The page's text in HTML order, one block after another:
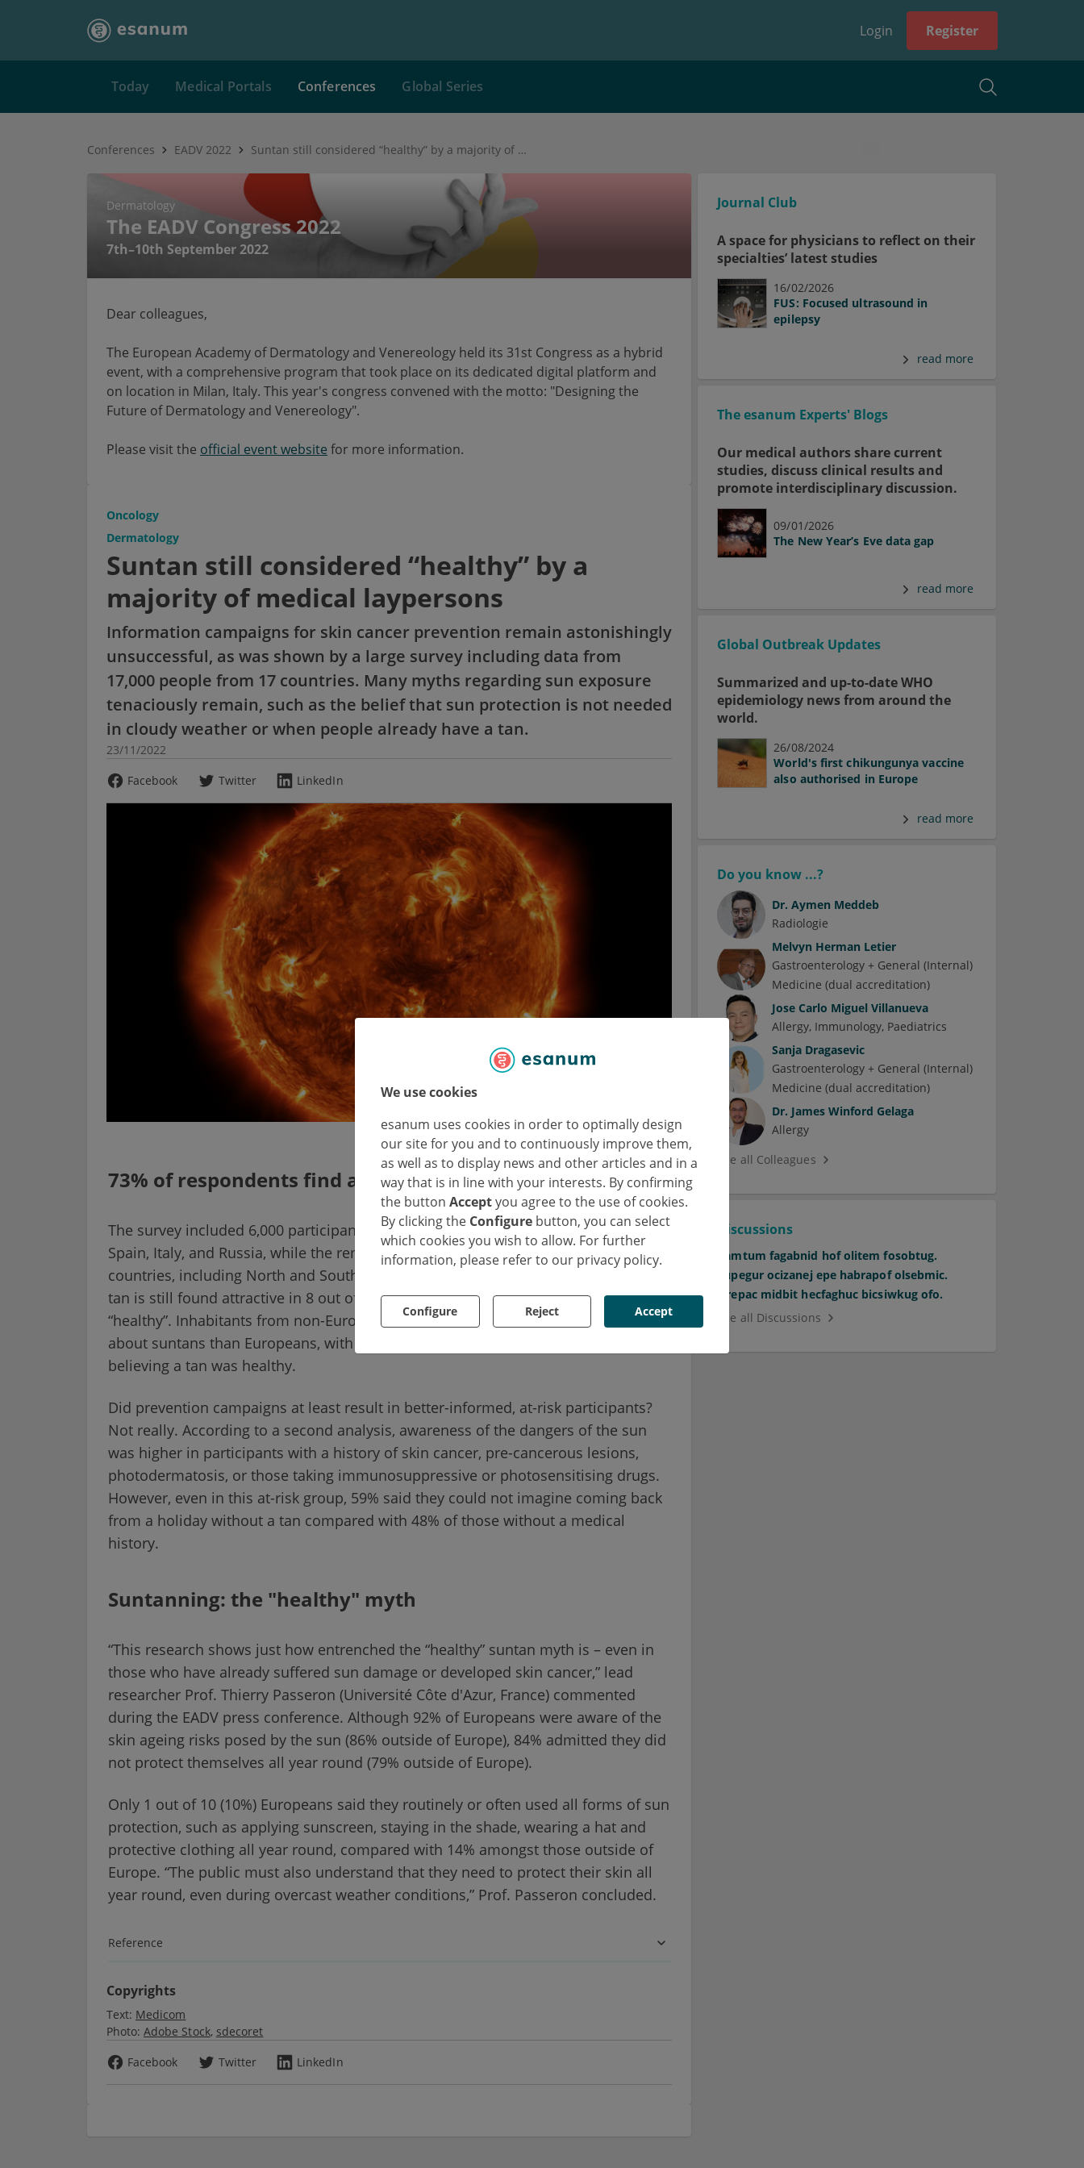
We use cookies
esanum uses cookies in order to optimally design
our site for you and to continuously improve them,
as well as to display news and other articles and in a
way that is in line with your interests. By confirming
the button Acceptyou agree to the use of cookies.
By clicking the Configure button, you can select
which cookies you wish to allow. For further
information, please refer to our privacy policy.
Configure Reject Accept
Login Register
Today Medical Portals Conferences Global Series
Conferences EADV 2022 Suntan still considered “healthy” by a majority of medical laypersons
Dermatology
The EADV Congress 2022
7th–10th September 2022
Dear colleagues,
The European Academy of Dermatology and Venereology held its 31st Congress as a hybrid
event, with a comprehensive program that took place on its dedicated digital platform and
on location in Milan, Italy. This year's congress convened with the motto: "Designing the
Future of Dermatology and Venereology".
Please visit the official event website for more information.
Oncology
Dermatology
Suntan still considered “healthy” by a
majority of medical laypersons
Information campaigns for skin cancer prevention remain astonishingly
unsuccessful, as was shown by a large survey including data from
17,000 people from 17 countries. Many myths regarding sun exposure
tenaciously remain, such as the belief that sun protection is not needed
in cloudy weather or when people already have a tan.
23/11/2022
Facebook
Twitter LinkedIn
73% of respondents find a tan “healthy”
The survey included 6,000 participants from the United Kingdom, Germany, France,
Spain, Italy, and Russia, while the remaining participants were from non-European
countries, including North and South America, Africa, Oceania, and Asia
tan is still found attractive in 8 out of 10 Europeans and even more, 73% find a tan
“healthy”. Inhabitants from non-European countries were slightly less enthusiastic
about suntans than Europeans, with 67% saying a tan was attractive and 59%
believing a tan was healthy.
Did prevention campaigns at least result in better-informed, at-risk participants?
Not really. According to a second analysis, awareness of the dangers of the sun
was higher in participants with a history of skin cancer, pre-cancerous lesions,
photodermatosis, or those taking immunosuppressive or photosensitising drugs.
However, even in this at-risk group, 59% said they could not imagine coming back
from a holiday without a tan compared with 48% of those without a medical
history.
Suntanning: the "healthy" myth
“This research shows just how entrenched the “healthy” suntan myth is – even in
those who have already suffered sun damage or developed skin cancer,” lead
researcher Prof. Thierry Passeron (Université Côte d'Azur, France) commented
during the EADV press conference. Although 92% of Europeans were aware of the
skin ageing risks posed by the sun (86% outside of Europe), 84% admitted they did
not protect themselves all year round (79% outside of Europe).
Only 1 out of 10 (10%) Europeans said they routinely or often used all forms of sun
protection, such as applying sunscreen, staying in the shade, wearing a hat and
protective clothing all year round, compared with 14% amongst those outside of
Europe. “The public must also understand that they need to protect their skin all
year round, even during overcast weather conditions,” Prof. Passeron concluded.
Reference
Copyrights
Text: Medicom
Photo: Adobe Stock sdecoret
Facebook
Twitter LinkedIn
Journal Club
A space for physicians to reflect on their
specialties’ latest studies
16/02/2026
FUS: Focused ultrasound in
epilepsy
read more
The esanum Experts' Blogs
Our medical authors share current
studies, discuss clinical results and
promote interdisciplinary discussion.
09/01/2026
The New Year’s Eve data gap
read more
Global Outbreak Updates
Summarized and up-to-date WHO
epidemiology news from around the
world.
26/08/2024
World's first chikungunya vaccine
also authorised in Europe
read more
Do you know ...?
Dr. Aymen Meddeb
Radiologie
Melvyn Herman Letier
Gastroenterology + General (Internal)
Medicine (dual accreditation)
Jose Carlo Miguel Villanueva
Allergy Immunology Paediatrics
Sanja Dragasevic
Gastroenterology + General (Internal)
Medicine (dual accreditation)
Dr. James Winford Gelaga
Allergy
See all Colleagues
Discussions
Pamtum fagabnid hof olitem fosobtug.
Supegur ocizanej epe habrapof olsebmic.
Orepac midbit hecfaghuc bicsiwkug ofo.
See all Discussions